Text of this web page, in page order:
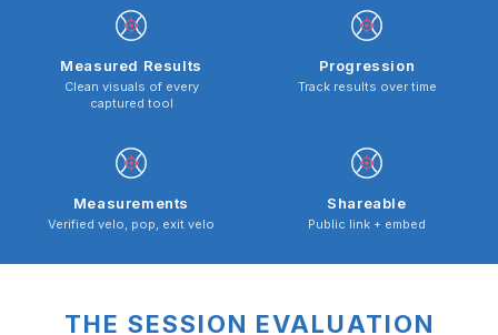
Measured Results
Clean visuals of every
captured tool
Progression
Track results over time
Measurements
Verified velo, pop, exit velo
Shareable
Public link + embed
THE SESSION EVALUATION